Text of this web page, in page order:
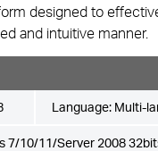
designed to
and intuitive manner.
Language: Multi-
7/10/11/Server 2008